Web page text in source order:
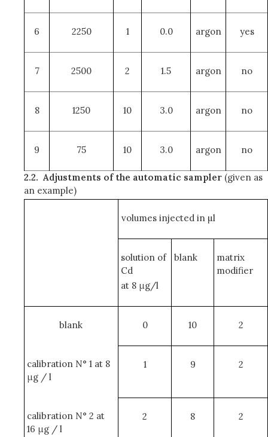
6 2250 1 0.0 argon yes
7 2500 2 1.5 argon no
8 1250 10 3.0 argon no
9 75 10 3.0 argon no
2.2. Adjustments of the automatic sampler (given as
an example)
volumes injected in µl
solution of
Cd
at 8 μg/l
blank
matrix
modifier
blank 0 10 2
calibration N° 1 at 8
μg / l
1 9 2
calibration N° 2 at
16 μg / l
2 8 2